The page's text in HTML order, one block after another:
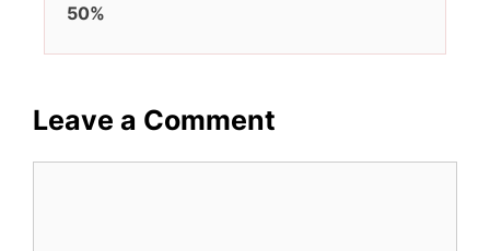
50%
Leave a Comment